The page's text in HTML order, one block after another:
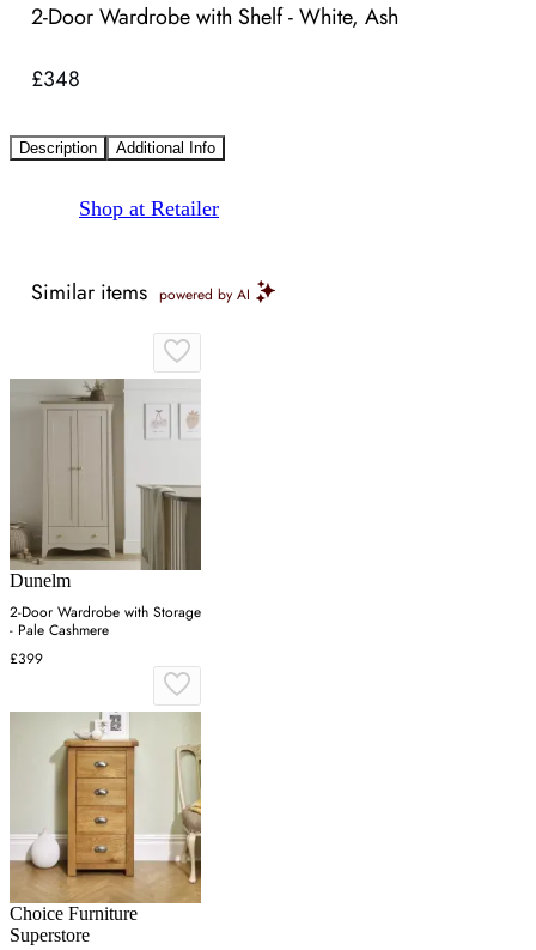
2-Door Wardrobe with Shelf - White, Ash
£348
Description Additional Info
Shop at Retailer
Similar items powered by AI
Dunelm
2-Door Wardrobe with Storage
- Pale Cashmere
£399
Choice Furniture
Superstore